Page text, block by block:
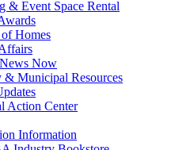
& Event Space Rental
of Homes
Now
& Municipal Resources
Action Center
Information